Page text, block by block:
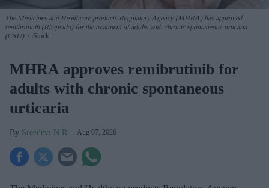
The Medicines and Healthcare products Regulatory Agency (MHRA) has approved
remibrutinib (Rhapsido) for the treatment of adults with chronic spontaneous urticaria
(CSU).
iStock
MHRA approves remibrutinib for
adults with chronic spontaneous
urticaria
Sreedevi N R Aug 07, 2026